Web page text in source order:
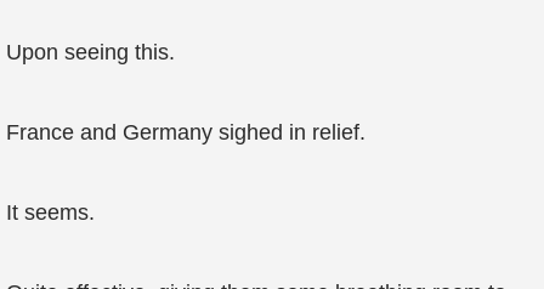
Upon seeing this.
France and Germany sighed in relief.
It seems.